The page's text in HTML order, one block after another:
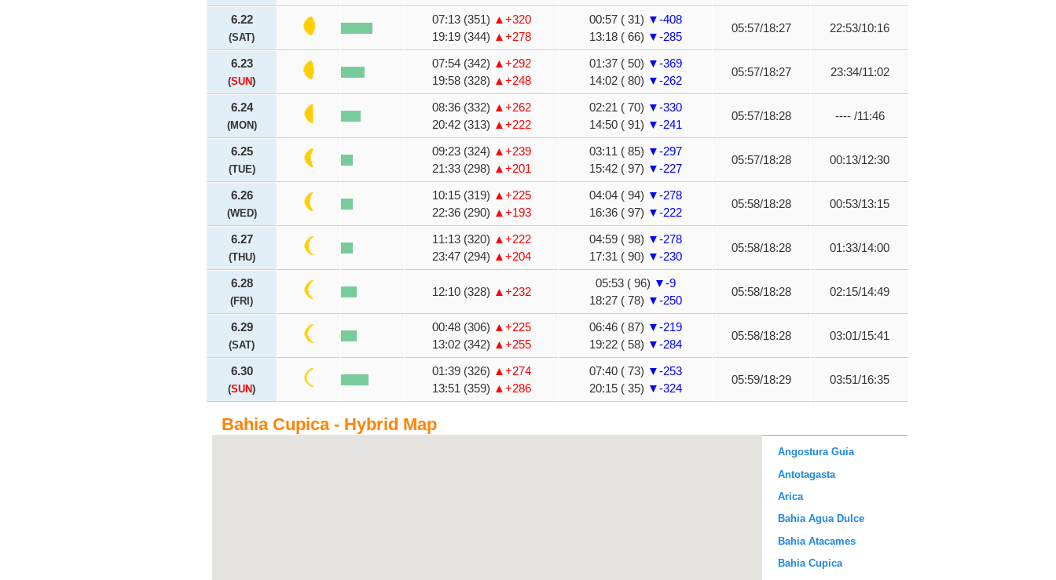
6.22
(SAT)
07:13 (351) ▲+320
19:19 (344) ▲+278
00:57 ( 31) ▼-408
13:18 ( 66) ▼-285
05:57/18:27 22:53/10:16
6.23
(SUN)
07:54 (342) ▲+292
19:58 (328) ▲+248
01:37 ( 50) ▼-369
14:02 ( 80) ▼-262
05:57/18:27 23:34/11:02
6.24
(MON)
08:36 (332) ▲+262
20:42 (313) ▲+222
02:21 ( 70) ▼-330
14:50 ( 91) ▼-241
05:57/18:28 ---- /11:46
6.25
(TUE)
09:23 (324) ▲+239
21:33 (298) ▲+201
03:11 ( 85) ▼-297
15:42 ( 97) ▼-227
05:57/18:28 00:13/12:30
6.26
(WED)
10:15 (319) ▲+225
22:36 (290) ▲+193
04:04 ( 94) ▼-278
16:36 ( 97) ▼-222
05:58/18:28 00:53/13:15
6.27
(THU)
11:13 (320) ▲+222
23:47 (294) ▲+204
04:59 ( 98) ▼-278
17:31 ( 90) ▼-230
05:58/18:28 01:33/14:00
6.28
(FRI)
12:10 (328) ▲+232
05:53 ( 96) ▼-9
18:27 ( 78) ▼-250
05:58/18:28 02:15/14:49
6.29
(SAT)
00:48 (306) ▲+225
13:02 (342) ▲+255
06:46 ( 87) ▼-219
19:22 ( 58) ▼-284
05:58/18:28 03:01/15:41
6.30
(SUN)
01:39 (326) ▲+274
13:51 (359) ▲+286
07:40 ( 73) ▼-253
20:15 ( 35) ▼-324
05:59/18:29 03:51/16:35
Bahia Cupica - Hybrid Map
Angostura Guia
Antotagasta
Arica
Bahia Agua Dulce
Bahia Atacames
Bahia Cupica